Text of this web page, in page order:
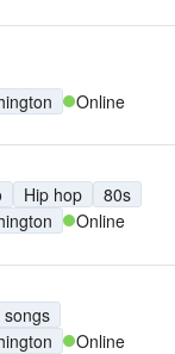
Online
Hip hop
80s
Online
songs
Online